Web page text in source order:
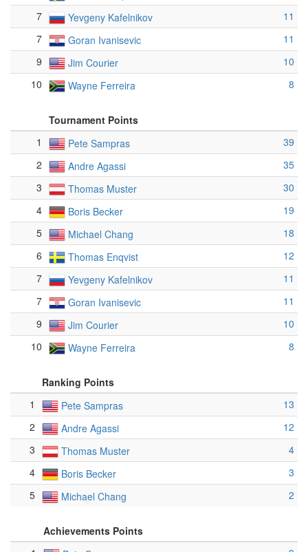
7
Yevgeny Kafelnikov
11
7
Goran Ivanisevic
11
9
Jim Courier
10
10
Wayne Ferreira 8
Tournament Points
1
Pete Sampras
39
2
Andre Agassi
35
3
Thomas Muster
30
4
Boris Becker
19
5
Michael Chang
18
6
Thomas Enqvist
12
7
Yevgeny Kafelnikov
11
7
Goran Ivanisevic
11
9
Jim Courier
10
10
Wayne Ferreira 8
Ranking Points
1
Pete Sampras
13
2
Andre Agassi
12
3
Thomas Muster
4
4
Boris Becker
3
5
Michael Chang 2
Achievements Points